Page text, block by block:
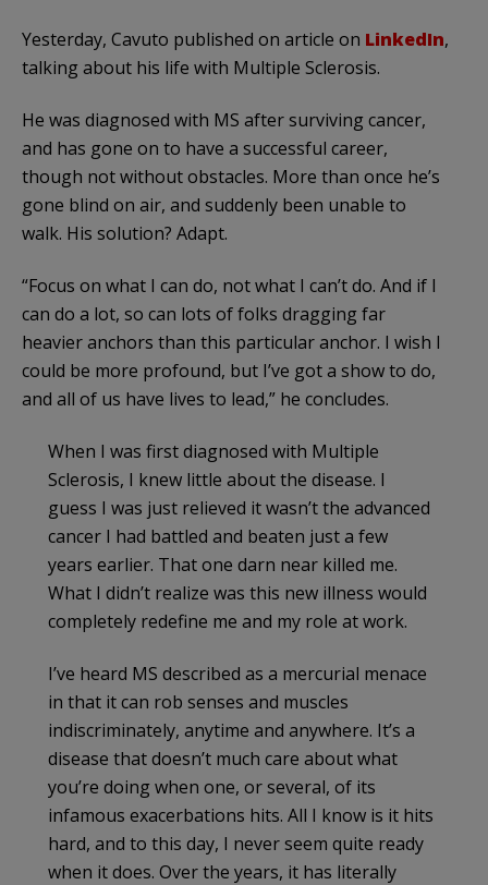
Yesterday, Cavuto published on article on LinkedIn,
talking about his life with Multiple Sclerosis.
He was diagnosed with MS after surviving cancer,
and has gone on to have a successful career,
though not without obstacles. More than once he’s
gone blind on air, and suddenly been unable to
walk. His solution? Adapt.
“Focus on what I can do, not what I can’t do. And if I
can do a lot, so can lots of folks dragging far
heavier anchors than this particular anchor. I wish I
could be more profound, but I’ve got a show to do,
and all of us have lives to lead,” he concludes.
When I was first diagnosed with Multiple
Sclerosis, I knew little about the disease. I
guess I was just relieved it wasn’t the advanced
cancer I had battled and beaten just a few
years earlier. That one darn near killed me.
What I didn’t realize was this new illness would
completely redefine me and my role at work.
I’ve heard MS described as a mercurial menace
in that it can rob senses and muscles
indiscriminately, anytime and anywhere. It’s a
disease that doesn’t much care about what
you’re doing when one, or several, of its
infamous exacerbations hits. All I know is it hits
hard, and to this day, I never seem quite ready
when it does. Over the years, it has literally